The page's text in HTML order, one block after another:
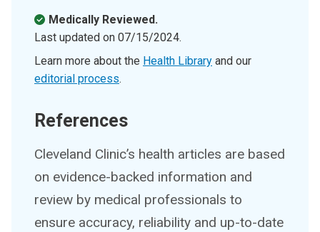
Medically Reviewed.
Last updated on 07/15/2024.
Learn more about the Health Library and our
editorial process.
References
Cleveland Clinic’s health articles are based
on evidence-backed information and
review by medical professionals to
ensure accuracy, reliability and up-to-date